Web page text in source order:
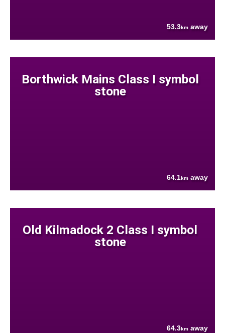
53.3km away
Borthwick Mains Class I symbol
stone
64.1km away
Old Kilmadock 2 Class I symbol
stone
64.3km away